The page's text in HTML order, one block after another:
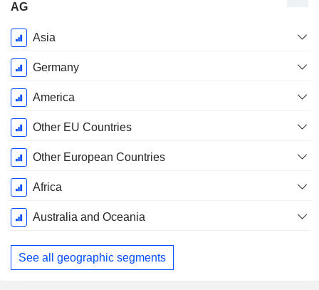
AG
Fiscal
Period:
December
Asia
Germany
America
Other EU Countries
Other European Countries
Africa
Australia and Oceania
See all geographic segments